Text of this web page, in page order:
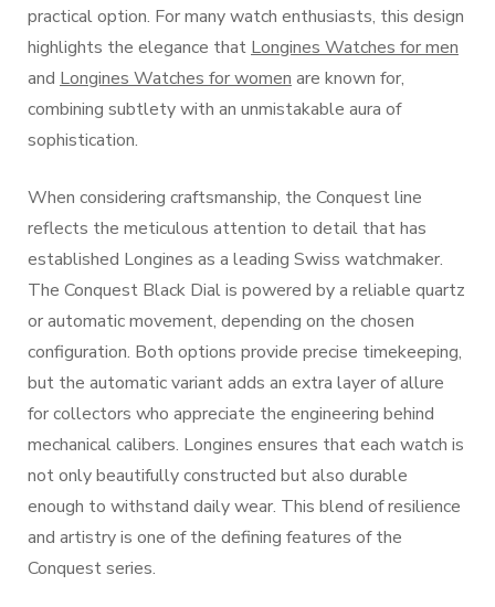
practical option. For many watch enthusiasts, this design
highlights the elegance that Longines Watches for men
and Longines Watches for women are known for,
combining subtlety with an unmistakable aura of
sophistication.
When considering craftsmanship, the Conquest line
reflects the meticulous attention to detail that has
established Longines as a leading Swiss watchmaker.
The Conquest Black Dial is powered by a reliable quartz
or automatic movement, depending on the chosen
configuration. Both options provide precise timekeeping,
but the automatic variant adds an extra layer of allure
for collectors who appreciate the engineering behind
mechanical calibers. Longines ensures that each watch is
not only beautifully constructed but also durable
enough to withstand daily wear. This blend of resilience
and artistry is one of the defining features of the
Conquest series.